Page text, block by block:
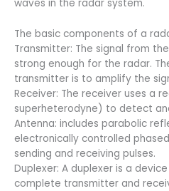
waves in the radar system.
The basic components of a
Transmitter: The signal from
strong enough for the radar.
transmitter is to amplify the
Receiver: The receiver uses a
superheterodyne) to detect
Antenna: includes parabolic
electronically controlled
sending and receiving pulses.
Duplexer: A duplexer is a
complete transmitter and